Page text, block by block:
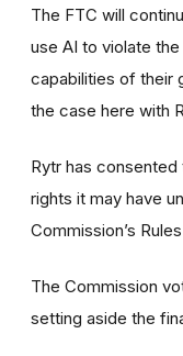
The FTC will
use AI to violate
capabilities of their
the case here with
Rytr has
rights it may have
Commission’s
The Commission
setting aside the